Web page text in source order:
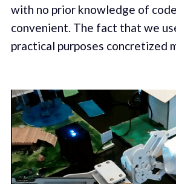
with no prior knowledge of
convenient. The fact that we
practical purposes concretized